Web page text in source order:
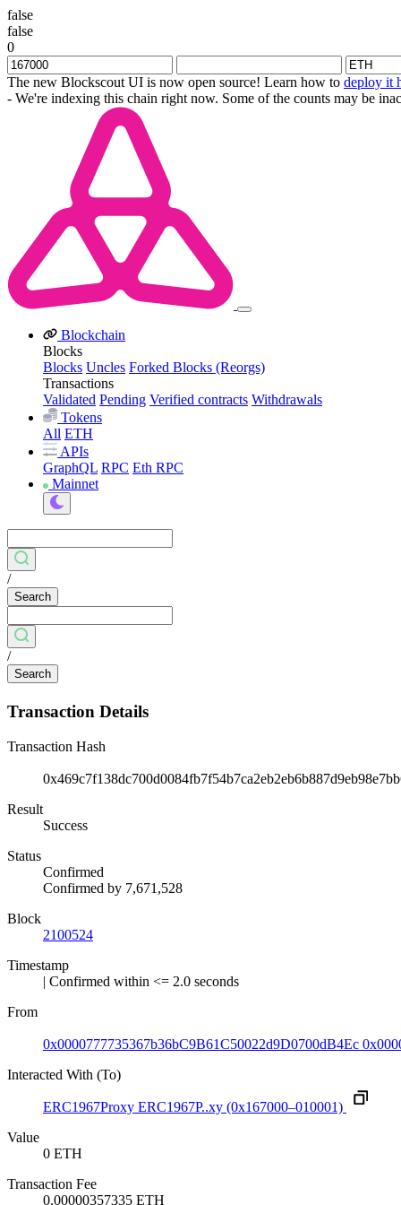
false
false
0
The new Blockscout UI is now open source! Learn how to deploy it
- We're indexing this chain right now. Some of the counts may be
Blockchain
Blocks
Blocks Uncles Forked Blocks (Reorgs)
Transactions
Validated Pending Verified contracts Withdrawals
Tokens
All ETH
APIs
GraphQL RPC Eth RPC
Mainnet
/
Search
/
Search
Transaction Details
Transaction Hash
Result
Success
Status
Confirmed
Confirmed by 7,671,528
Block
2100524
Timestamp
| Confirmed within <= 2.0 seconds
From
0x0000777735367b36bC9B61C50022d9D0700dB4Ec
Interacted With (To)
ERC1967Proxy ERC1967P..xy (0x167000–010001)
Value
0 ETH
Transaction Fee
0.00000357335 ETH